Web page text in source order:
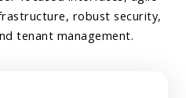
robust security,
tenant management.